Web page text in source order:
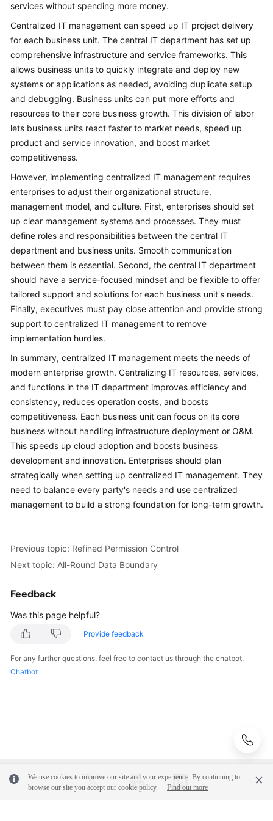
services without spending more money.
Centralized IT management can speed up IT project delivery
for each business unit. The central IT department has set up
comprehensive infrastructure and service frameworks. This
allows business units to quickly integrate and deploy new
systems or applications as needed, avoiding duplicate setup
and debugging. Business units can put more efforts and
resources to their core business growth. This division of labor
lets business units react faster to market needs, speed up
product and service innovation, and boost market
competitiveness.
However, implementing centralized IT management requires
enterprises to adjust their organizational structure,
management model, and culture. First, enterprises should set
up clear management systems and processes. They must
define roles and responsibilities between the central IT
department and business units. Smooth communication
between them is essential. Second, the central IT department
should have a service-focused mindset and be flexible to offer
tailored support and solutions for each business unit's needs.
Finally, executives must pay close attention and provide strong
support to centralized IT management to remove
implementation hurdles.
In summary, centralized IT management meets the needs of
modern enterprise growth. Centralizing IT resources, services,
and functions in the IT department improves efficiency and
consistency, reduces operation costs, and boosts
competitiveness. Each business unit can focus on its core
business without handling infrastructure deployment or O&M.
This speeds up cloud adoption and boosts business
development and innovation. Enterprises should plan
strategically when setting up centralized IT management. They
need to balance every party's needs and use centralized
management to build a strong foundation for long-term growth.
Previous topic: Refined Permission Control
Next topic: All-Round Data Boundary
Feedback
Was this page helpful?
Provide feedback
For any further questions, feel free to contact us through the chatbot.
Chatbot
We use cookies to improve our site and your experience. By continuing to
browse our site you accept our cookie policy.
Find out more